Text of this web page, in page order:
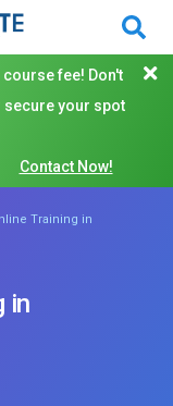
course fee! Don't
your spot
Contact Now!
Training in
in